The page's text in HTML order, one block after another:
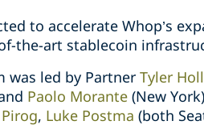
to accelerate Whop’s
the-art stablecoin
was led by Partner Tyler
Paolo Morante (New
, Luke Postma (both